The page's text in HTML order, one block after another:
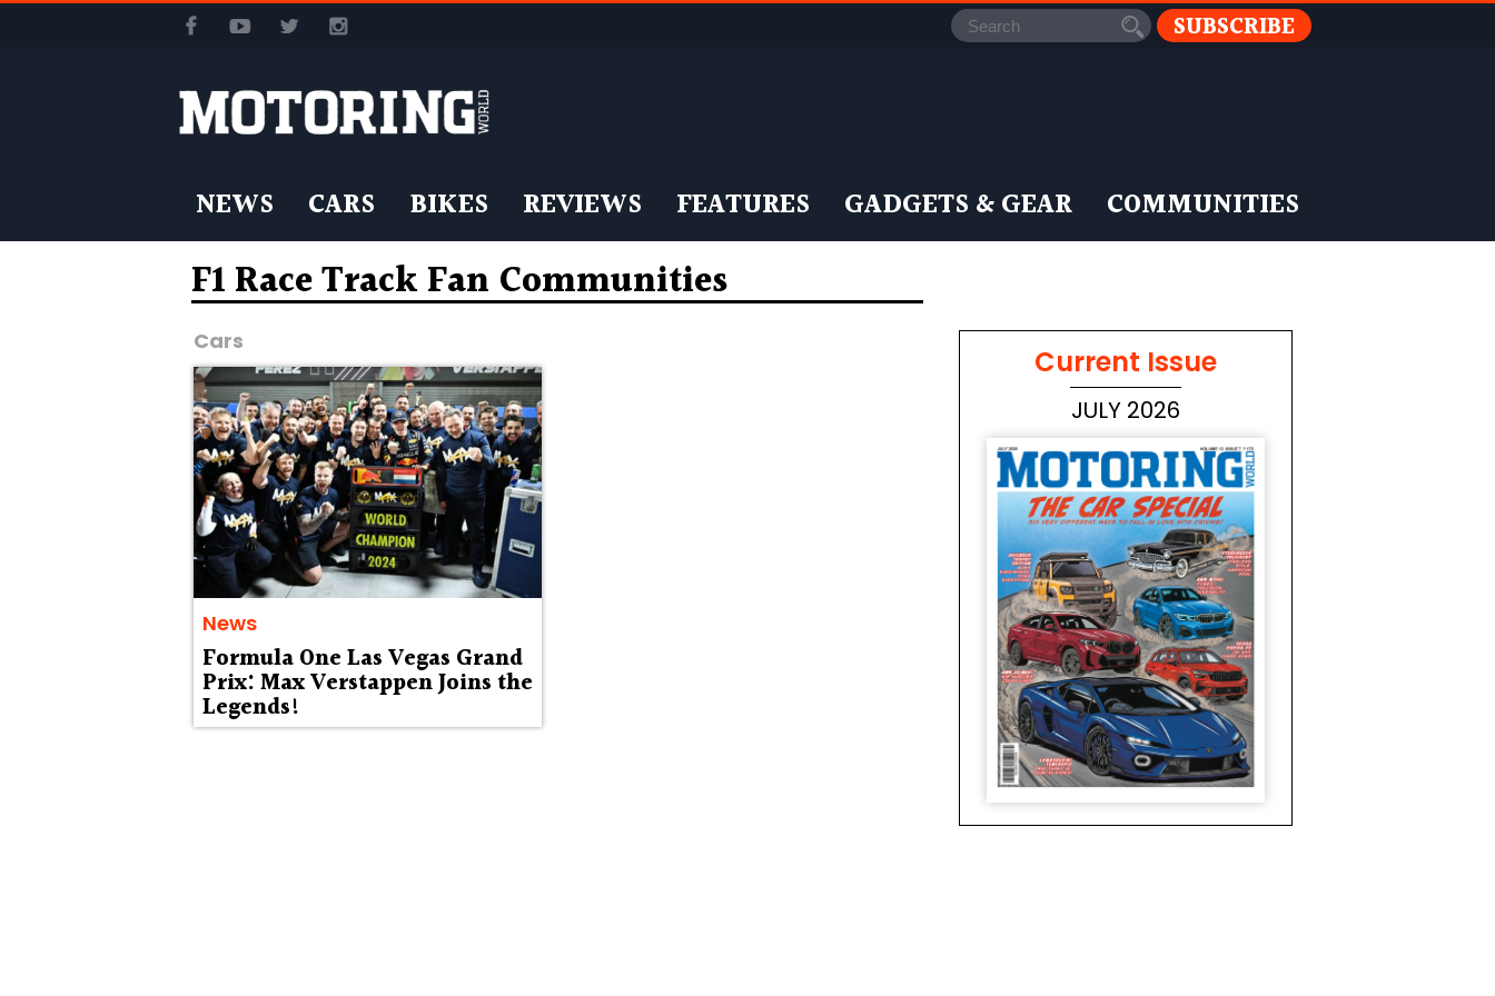
SUBSCRIBE
NEWS CARS BIKES REVIEWS FEATURES GADGETS & GEAR COMMUNITIES
F1 Race Track Fan Communities
Cars
News
Formula One Las Vegas Grand
Prix: Max Verstappen Joins the
Legends!
Current Issue
JULY 2026